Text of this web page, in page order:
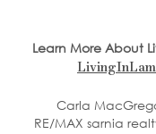
Learn More About
Carla
RE/MAX sarnia